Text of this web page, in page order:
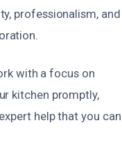
professionalism, and
with a focus on
kitchen promptly,
help that you can